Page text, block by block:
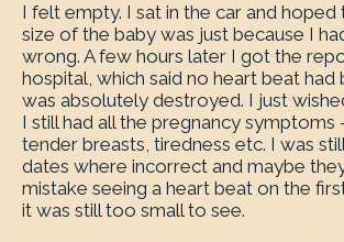
I felt empty. I sat in the car and hoped
size of the baby was just because I
wrong. A few hours later I got the
hospital, which said no heart beat had
was absolutely destroyed. I just
I still had all the pregnancy symptoms
tender breasts, tiredness etc. I was
dates where incorrect and maybe
mistake seeing a heart beat on the
it was still too small to see.